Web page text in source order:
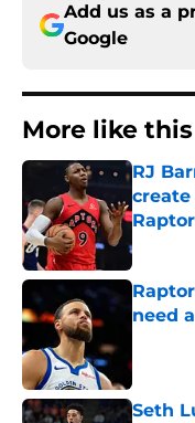
Add us as a
Google
More like this
RJ
need
Seth